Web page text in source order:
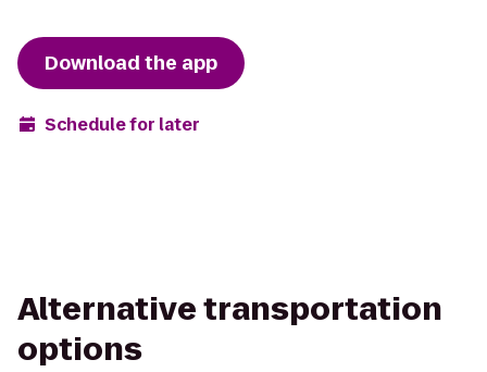
Download the app
Schedule for later
Alternative transportation
options